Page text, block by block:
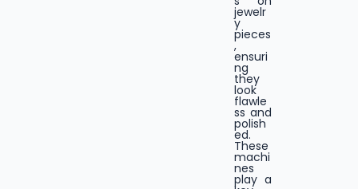
jewelr
y
pieces
,
ensuri
ng
they
look
flawle
ss and
polish
ed.
These
machi
nes
play a